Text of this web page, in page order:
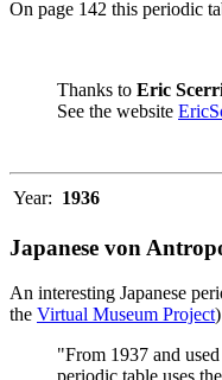
On page 142 this periodic
Thanks to Eric
See the website
Year: 1936
Japanese von
An interesting Japanese
the Virtual Museum Project
"From 1937 and